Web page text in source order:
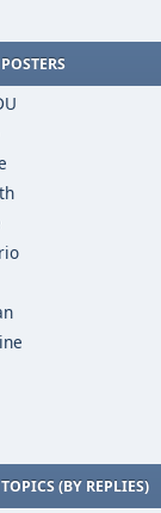
(BY REPLIES)